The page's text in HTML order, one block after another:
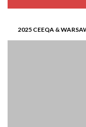
2025 CEEQA &